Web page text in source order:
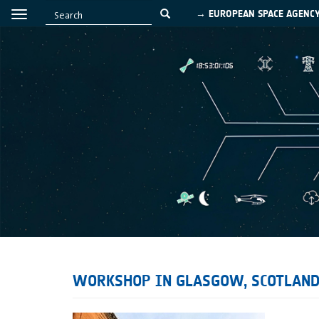
→ EUROPEAN SPACE
WORKSHOP IN GLASGOW, SCOTLAND